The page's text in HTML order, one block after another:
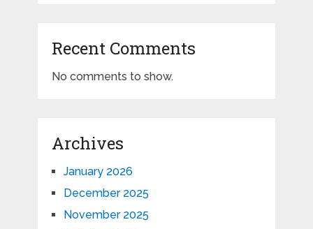
Recent Comments
No comments to show.
Archives
January 2026
December 2025
November 2025